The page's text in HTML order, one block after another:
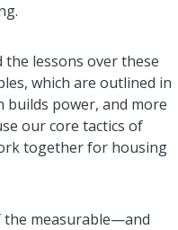
the lessons over these
which are outlined in
builds power, and more
our core tactics of
together for housing
measurable—and